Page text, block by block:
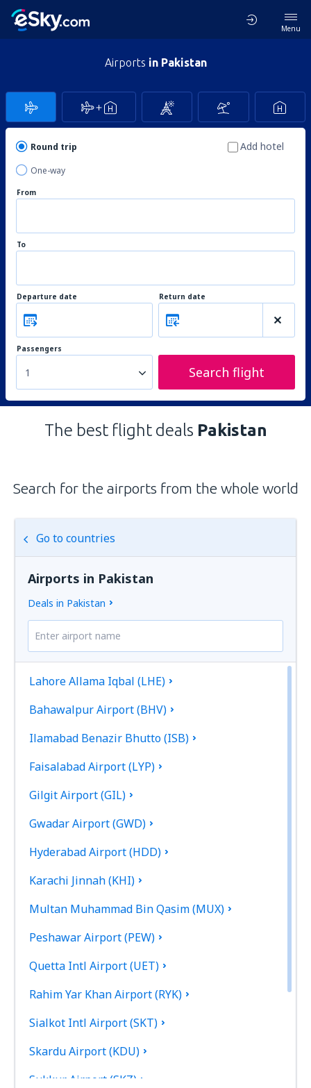
Menu
Airports in Pakistan
Round trip
One-way
Add hotel
From
To
Departure date Return date
Passengers
1 Search flight
The best flight deals Pakistan
Search for the airports from the whole world
Go to countries
Airports in Pakistan
Deals in Pakistan
Lahore Allama Iqbal (LHE)
Bahawalpur Airport (BHV)
Ilamabad Benazir Bhutto (ISB)
Faisalabad Airport (LYP)
Gilgit Airport (GIL)
Gwadar Airport (GWD)
Hyderabad Airport (HDD)
Karachi Jinnah (KHI)
Multan Muhammad Bin Qasim (MUX)
Peshawar Airport (PEW)
Quetta Intl Airport (UET)
Rahim Yar Khan Airport (RYK)
Sialkot Intl Airport (SKT)
Skardu Airport (KDU)
Sukkur Airport (SKZ)